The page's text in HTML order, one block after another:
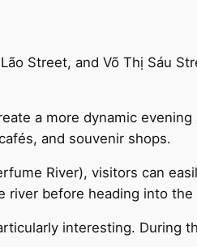
Street, and Võ Thị Sáu
a more dynamic
and souvenir shops.
River), visitors can
before heading into the
interesting. During